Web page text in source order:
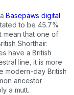
Basepaws digital
to be 45.7%
mean that one of
Shorthair.
have a British
line, it is more
modern-day British
ancestor
a mutt.